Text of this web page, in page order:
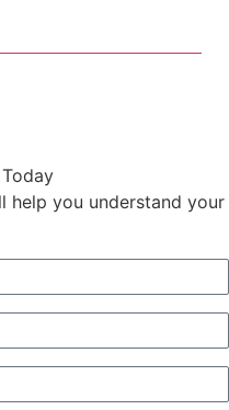
help you understand your